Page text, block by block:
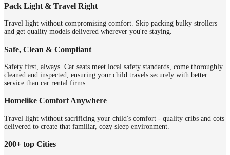
Pack Light & Travel Right
Travel light without compromising comfort. Skip packing bulky strollers
and get quality models delivered wherever you're staying.
Safe, Clean & Compliant
Safety first, always. Car seats meet local safety standards, come thoroughly
cleaned and inspected, ensuring your child travels securely with better
service than car rental firms.
Homelike Comfort Anywhere
Travel light without sacrificing your child's comfort - quality cribs and cots
delivered to create that familiar, cozy sleep environment.
200+ top Cities